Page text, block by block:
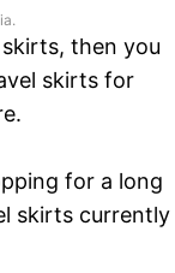
then you
skirts for
for a long
skirts currently